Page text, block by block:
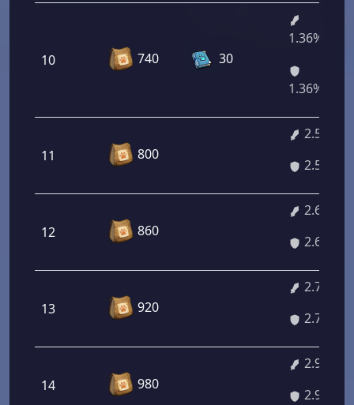
10 740 30
1.36%/
1.36%/
11 800
2.51%
2.51%
12 860
2.64%
2.64%
13 920
2.78%
2.78%
14 980
2.92%
2.92%